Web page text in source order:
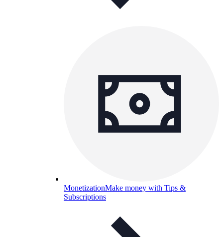
MonetizationMake money with Tips &
Subscriptions